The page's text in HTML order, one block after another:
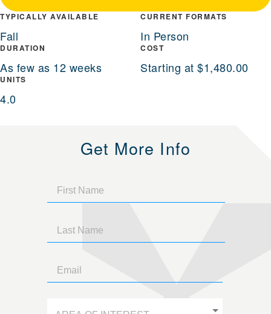
TYPICALLY AVAILABLE
Fall
DURATION
As few as 12 weeks
UNITS
4.0
CURRENT FORMATS
In Person
COST
Starting at $1,480.00
Get More Info